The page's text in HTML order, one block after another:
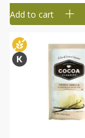
Add to cart